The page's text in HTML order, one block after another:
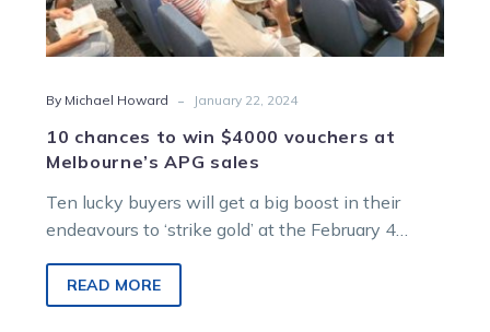
By Michael Howard - January 22, 2024
10 chances to win $4000 vouchers at
Melbourne’s APG sales
Ten lucky buyers will get a big boost in their
endeavours to ‘strike gold’ at the February 4
READ MORE